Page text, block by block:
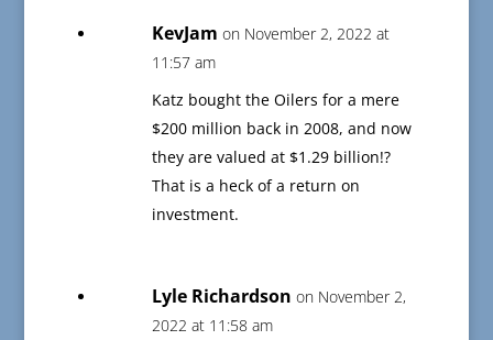
KevJam on November 2, 2022 at
11:57 am
Katz bought the Oilers for a mere
$200 million back in 2008, and now
they are valued at $1.29 billion!?
That is a heck of a return on
investment.
Lyle Richardson on November 2,
2022 at 11:58 am